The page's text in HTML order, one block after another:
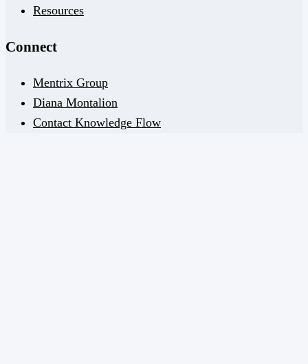
Resources
Connect
Mentrix Group
Diana Montalion
Contact Knowledge Flow